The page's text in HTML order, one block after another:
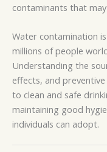
contaminants that
Water contamination
millions of people
Understanding the
effects, and
to clean and safe
maintaining good
individuals can adopt.